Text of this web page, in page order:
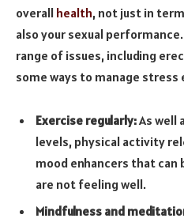
overall health, not just in
also your sexual
range of issues, including
some ways to manage
Exercise regularly:As well
levels, physical activity
mood enhancers that can
are not feeling well.
Mindfulness and